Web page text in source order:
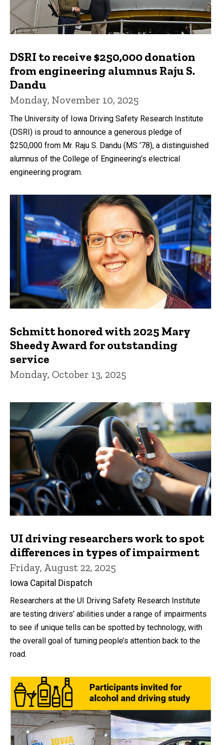
DSRI to receive $250,000 donation
from engineering alumnus Raju S.
Dandu
Monday, November 10, 2025
The University of Iowa Driving Safety Research Institute
(DSRI) is proud to announce a generous pledge of
$250,000 from Mr. Raju S. Dandu (MS ’78), a distinguished
alumnus of the College of Engineering’s electrical
engineering program.
Schmitt honored with 2025 Mary
Sheedy Award for outstanding
service
Monday, October 13, 2025
UI driving researchers work to spot
differences in types of impairment
Friday, August 22, 2025
Iowa Capital Dispatch
Researchers at the UI Driving Safety Research Institute
are testing drivers’ abilities under a range of impairments
to see if unique tells can be spotted by technology, with
the overall goal of turning people’s attention back to the
road.